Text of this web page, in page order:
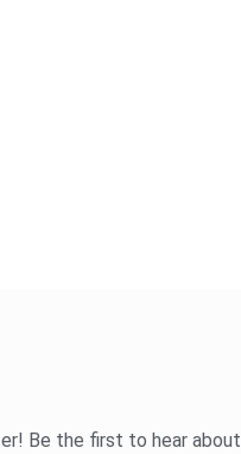
Be the first to hear about